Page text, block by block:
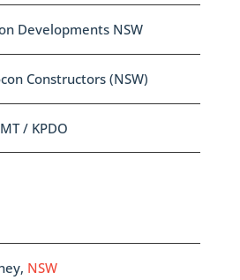
Developments NSW
Constructors (NSW)
/ KPDO
NSW